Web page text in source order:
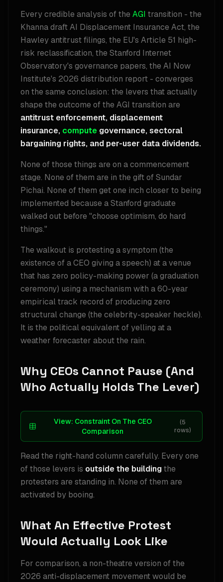
Every credible analysis of the AGI transition - the
Khanna draft AI Displacement Insurance Act, the
Hawley antitrust filings, the EU's Article 51 high-
risk reclassification, the Stanford Internet
Observatory's governance papers, the AI Now
Institute's 2026 distribution report - converges
on the same conclusion: the levers that actually
shape the outcome of the AGI transition are
antitrust enforcement, displacement
insurance, compute governance, sectoral
bargaining rights, and per-user data dividends.
None of those things are on a commencement
stage. None of them are in the gift of Sundar
Pichai. None of them get one inch closer to being
implemented because a Stanford graduate
walked out before "choose optimism, do hard
things."
The walkout is protesting a symptom (the
existence of a CEO giving a speech) at a venue
that has zero policy-making power (a graduation
ceremony) using a mechanism with a 60-year
empirical track record of producing zero
structural change (the celebrity-speaker heckle).
It is the political equivalent of yelling at a
weather forecaster about the rain.
Why CEOs Cannot Pause (And
Who Actually Holds The Lever)
View: Constraint On The CEO
Comparison
(5
rows)
Read the right-hand column carefully. Every one
of those levers is outside the buildingthe
protesters are standing in. None of them are
activated by booing.
What An Effective Protest
Would Actually Look Like
For comparison, a non-theatre version of the
2026 anti-displacement movement would be